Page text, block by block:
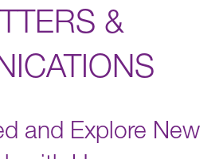
&
and Explore New